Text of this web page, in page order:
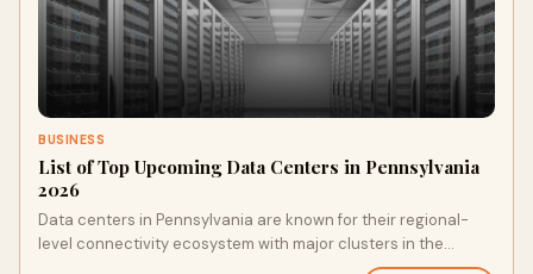
BUSINESS
List of Top Upcoming Data Centers in Pennsylvania
2026
Data centers in Pennsylvania are known for their regional-
level connectivity ecosystem with major clusters in the